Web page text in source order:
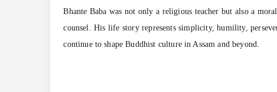
Bhante Baba was not only a religious teacher but also a
counsel. His life story represents simplicity, humility,
continue to shape Buddhist culture in Assam and beyond.